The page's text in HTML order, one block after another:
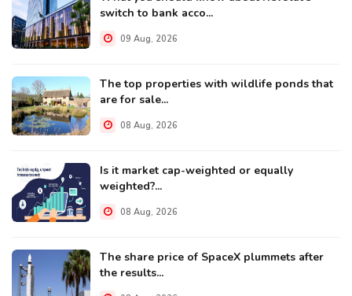
switch to bank acco...
09 Aug, 2026
The top properties with wildlife ponds that
are for sale...
08 Aug, 2026
Is it market cap-weighted or equally
weighted?...
08 Aug, 2026
The share price of SpaceX plummets after
the results...